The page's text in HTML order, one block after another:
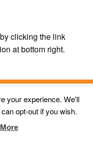
clicking the link
at bottom right.
Reserved. |First Call
your experience. We'll
opt-out if you wish.